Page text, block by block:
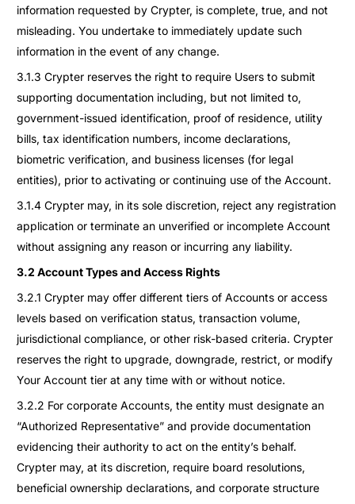
information requested by Crypter, is complete, true, and not
misleading. You undertake to immediately update such
information in the event of any change.
3.1.3 Crypter reserves the right to require Users to submit
supporting documentation including, but not limited to,
government-issued identification, proof of residence, utility
bills, tax identification numbers, income declarations,
biometric verification, and business licenses (for legal
entities), prior to activating or continuing use of the Account.
3.1.4 Crypter may, in its sole discretion, reject any registration
application or terminate an unverified or incomplete Account
without assigning any reason or incurring any liability.
3.2 Account Types and Access Rights
3.2.1 Crypter may offer different tiers of Accounts or access
levels based on verification status, transaction volume,
jurisdictional compliance, or other risk-based criteria. Crypter
reserves the right to upgrade, downgrade, restrict, or modify
Your Account tier at any time with or without notice.
3.2.2 For corporate Accounts, the entity must designate an
“Authorized Representative” and provide documentation
evidencing their authority to act on the entity’s behalf.
Crypter may, at its discretion, require board resolutions,
beneficial ownership declarations, and corporate structure